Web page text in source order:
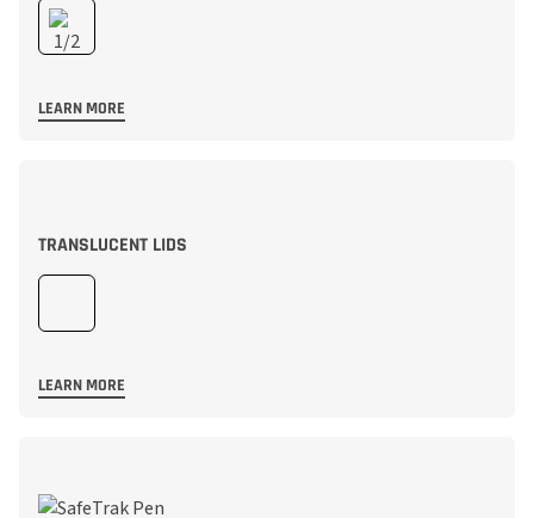
LEARN MORE
TRANSLUCENT LIDS
LEARN MORE